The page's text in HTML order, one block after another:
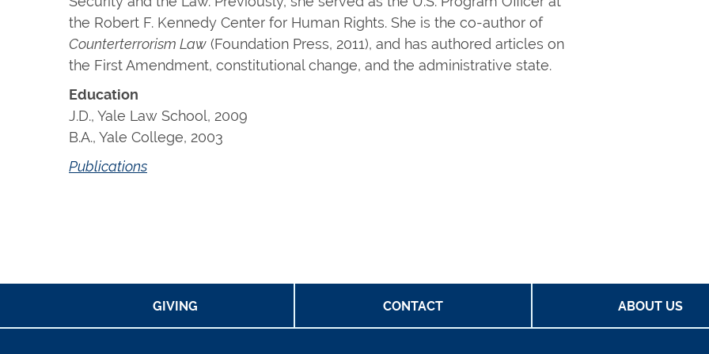
the Robert F. Kennedy Center for Human Rights. She is the co-author of
Counterterrorism Law (Foundation Press, 2011), and has authored articles on
the First Amendment, constitutional change, and the administrative state.
Education
J.D., Yale Law School, 2009
B.A., Yale College, 2003
Publications
GIVING CONTACT ABOUT US